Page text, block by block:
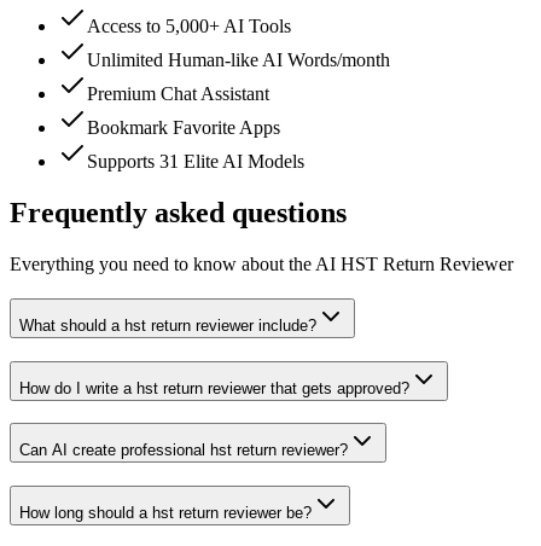
Access to 5,000+ AI Tools
Unlimited Human-like AI Words/month
Premium Chat Assistant
Bookmark Favorite Apps
Supports 31 Elite AI Models
Frequently asked questions
Everything you need to know about the AI HST Return Reviewer
What should a hst return reviewer include?
How do I write a hst return reviewer that gets approved?
Can AI create professional hst return reviewer?
How long should a hst return reviewer be?